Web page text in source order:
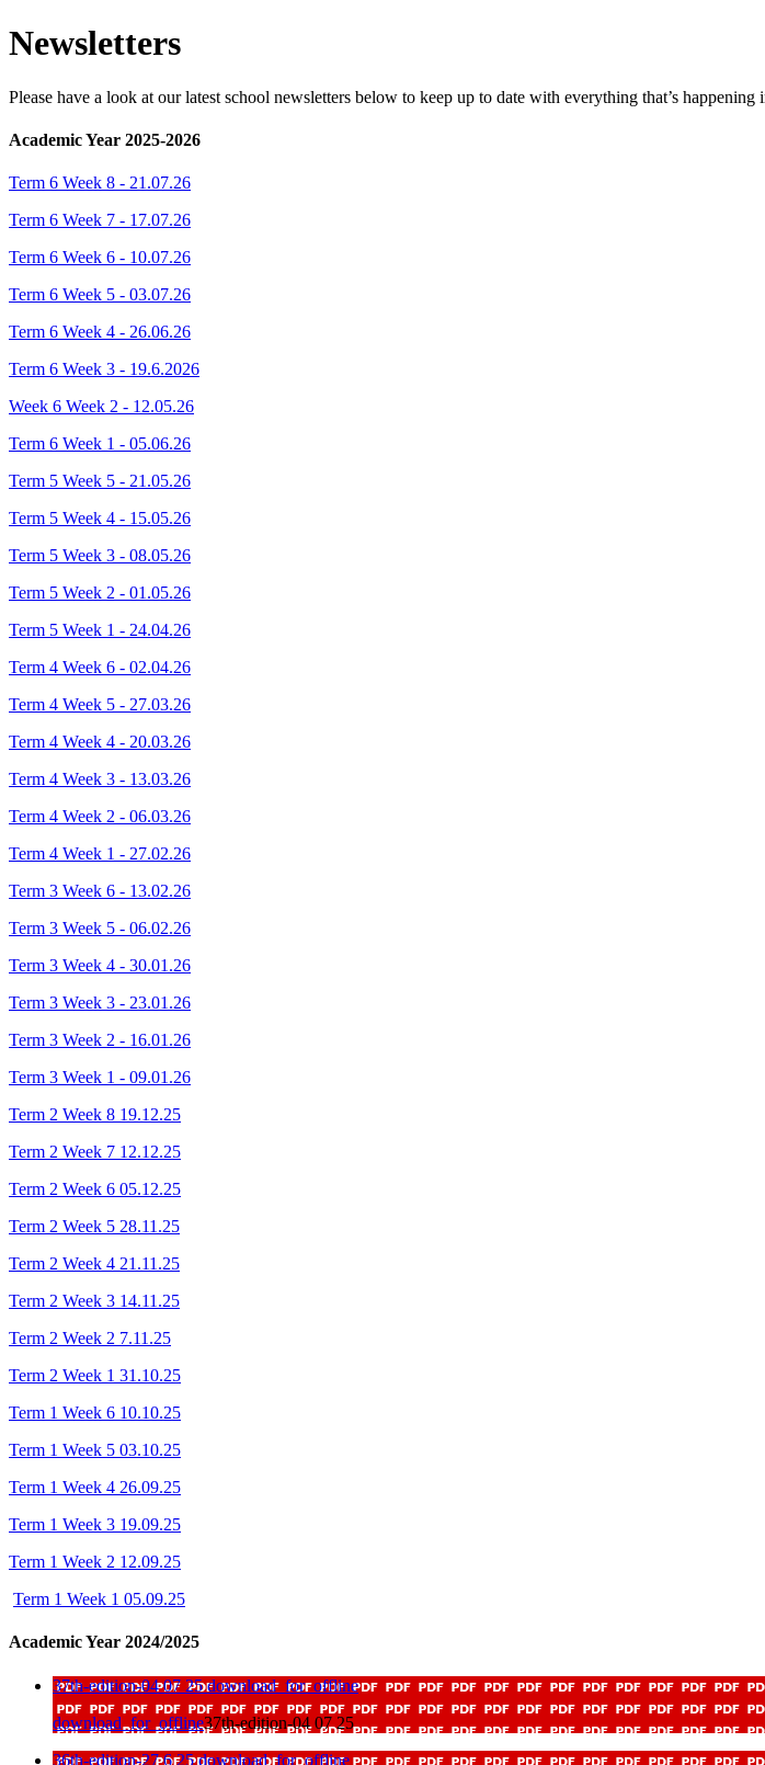
Newsletters
Please have a look at our latest school newsletters below to keep up to date with everything that’s
Academic Year 2025-2026
Term 6 Week 8 - 21.07.26
Term 6 Week 7 - 17.07.26
Term 6 Week 6 - 10.07.26
Term 6 Week 5 - 03.07.26
Term 6 Week 4 - 26.06.26
Term 6 Week 3 - 19.6.2026
Week 6 Week 2 - 12.05.26
Term 6 Week 1 - 05.06.26
Term 5 Week 5 - 21.05.26
Term 5 Week 4 - 15.05.26
Term 5 Week 3 - 08.05.26
Term 5 Week 2 - 01.05.26
Term 5 Week 1 - 24.04.26
Term 4 Week 6 - 02.04.26
Term 4 Week 5 - 27.03.26
Term 4 Week 4 - 20.03.26
Term 4 Week 3 - 13.03.26
Term 4 Week 2 - 06.03.26
Term 4 Week 1 - 27.02.26
Term 3 Week 6 - 13.02.26
Term 3 Week 5 - 06.02.26
Term 3 Week 4 - 30.01.26
Term 3 Week 3 - 23.01.26
Term 3 Week 2 - 16.01.26
Term 3 Week 1 - 09.01.26
Term 2 Week 8 19.12.25
Term 2 Week 7 12.12.25
Term 2 Week 6 05.12.25
Term 2 Week 5 28.11.25
Term 2 Week 4 21.11.25
Term 2 Week 3 14.11.25
Term 2 Week 2 7.11.25
Term 2 Week 1 31.10.25
Term 1 Week 6 10.10.25
Term 1 Week 5 03.10.25
Term 1 Week 4 26.09.25
Term 1 Week 3 19.09.25
Term 1 Week 2 12.09.25
Term 1 Week 1 05.09.25
Academic Year 2024/2025
37th-edition-04 07 25download_for_offline
download_for_offline37th-edition-04 07 25
36th-edition-27 6 25download_for_offline